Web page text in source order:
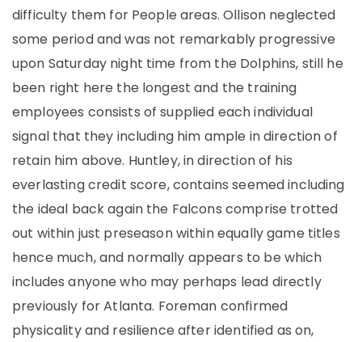
difficulty them for People areas. Ollison neglected
some period and was not remarkably progressive
upon Saturday night time from the Dolphins, still he
been right here the longest and the training
employees consists of supplied each individual
signal that they including him ample in direction of
retain him above. Huntley, in direction of his
everlasting credit score, contains seemed including
the ideal back again the Falcons comprise trotted
out within just preseason within equally game titles
hence much, and normally appears to be which
includes anyone who may perhaps lead directly
previously for Atlanta. Foreman confirmed
physicality and resilience after identified as on,